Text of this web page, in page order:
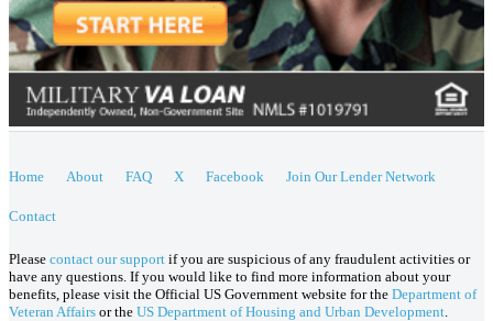
Home About FAQ X Facebook Join Our Lender Network
Contact
Please contact our support if you are suspicious of any fraudulent activities or
have any questions. If you would like to find more information about your
benefits, please visit the Official US Government website for the Department of
Veteran Affairs or the US Department of Housing and Urban Development